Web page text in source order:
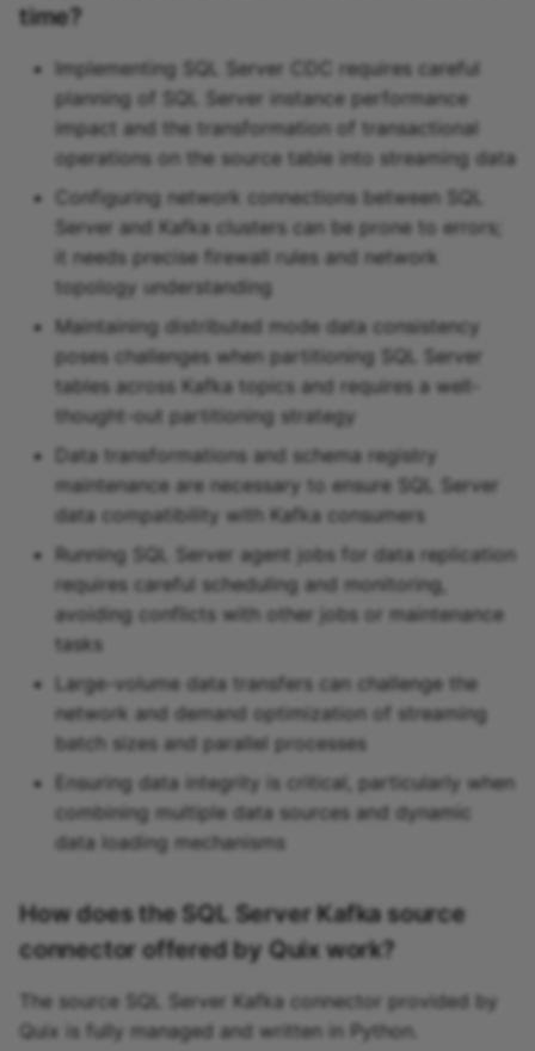
time?
Implementing SQL Server CDC requires careful
planning of SQL Server instance performance
impact and the transformation of transactional
operations on the source table into streaming data
Configuring network connections between SQL
Server and Kafka clusters can be prone to errors;
it needs precise firewall rules and network
topology understanding
Maintaining distributed mode data consistency
poses challenges when partitioning SQL Server
tables across Kafka topics and requires a well-
thought-out partitioning strategy
Data transformations and schema registry
maintenance are necessary to ensure SQL Server
data compatibility with Kafka consumers
Running SQL Server agent jobs for data replication
requires careful scheduling and monitoring,
avoiding conflicts with other jobs or maintenance
tasks
Large-volume data transfers can challenge the
network and demand optimization of streaming
batch sizes and parallel processes
Ensuring data integrity is critical, particularly when
combining multiple data sources and dynamic
data loading mechanisms
How does the SQL Server Kafka source
connector offered by Quix work?
The source SQL Server Kafka connector provided by
Quix is fully managed and written in Python.